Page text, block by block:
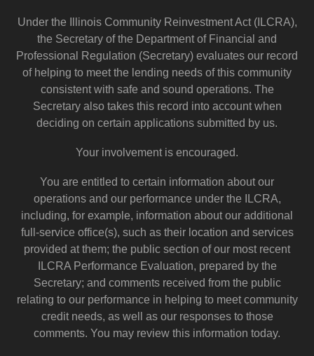
Under the Illinois Community Reinvestment Act (ILCRA),
the Secretary of the Department of Financial and
Professional Regulation (Secretary) evaluates our record
of helping to meet the lending needs of this community
consistent with safe and sound operations. The
Secretary also takes this record into account when
deciding on certain applications submitted by us.
Your involvement is encouraged.
You are entitled to certain information about our
operations and our performance under the ILCRA,
including, for example, information about our additional
full-service office(s), such as their location and services
provided at them; the public section of our most recent
ILCRA Performance Evaluation, prepared by the
Secretary; and comments received from the public
relating to our performance in helping to meet community
credit needs, as well as our responses to those
comments. You may review this information today.